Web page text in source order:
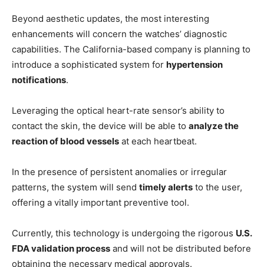
Beyond aesthetic updates, the most interesting
enhancements will concern the watches’ diagnostic
capabilities. The California-based company is planning to
introduce a sophisticated system for hypertension
notifications.
Leveraging the optical heart-rate sensor’s ability to
contact the skin, the device will be able to analyze the
reaction of blood vessels at each heartbeat.
In the presence of persistent anomalies or irregular
patterns, the system will send timely alerts to the user,
offering a vitally important preventive tool.
Currently, this technology is undergoing the rigorous U.S.
FDA validation process and will not be distributed before
obtaining the necessary medical approvals.